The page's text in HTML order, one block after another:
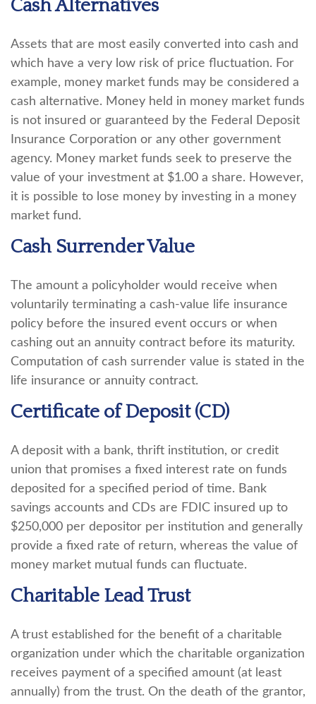
Cash Alternatives
Assets that are most easily converted into cash and
which have a very low risk of price fluctuation. For
example, money market funds may be considered a
cash alternative. Money held in money market funds
is not insured or guaranteed by the Federal Deposit
Insurance Corporation or any other government
agency. Money market funds seek to preserve the
value of your investment at $1.00 a share. However,
it is possible to lose money by investing in a money
market fund.
Cash Surrender Value
The amount a policyholder would receive when
voluntarily terminating a cash-value life insurance
policy before the insured event occurs or when
cashing out an annuity contract before its maturity.
Computation of cash surrender value is stated in the
life insurance or annuity contract.
Certificate of Deposit (CD)
A deposit with a bank, thrift institution, or credit
union that promises a fixed interest rate on funds
deposited for a specified period of time. Bank
savings accounts and CDs are FDIC insured up to
$250,000 per depositor per institution and generally
provide a fixed rate of return, whereas the value of
money market mutual funds can fluctuate.
Charitable Lead Trust
A trust established for the benefit of a charitable
organization under which the charitable organization
receives payment of a specified amount (at least
annually) from the trust. On the death of the grantor,